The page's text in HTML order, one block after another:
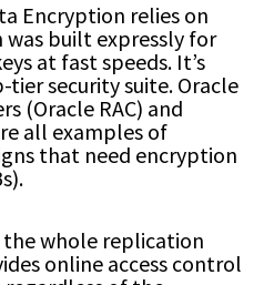
Encryption relies on
was built expressly for
at fast speeds. It’s
tier security suite. Oracle
(Oracle RAC) and
all examples of
that need encryption
whole replication
online access control